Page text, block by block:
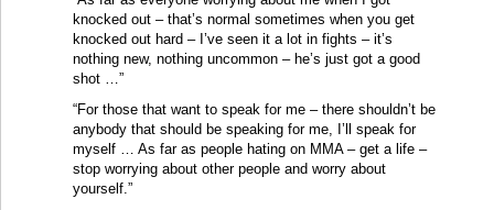
knocked out – that’s normal sometimes when you get
knocked out hard – I’ve seen it a lot in fights – it’s
nothing new, nothing uncommon – he’s just got a good
shot …”
“For those that want to speak for me – there shouldn’t be
anybody that should be speaking for me, I’ll speak for
myself … As far as people hating on MMA – get a life –
stop worrying about other people and worry about
yourself.”